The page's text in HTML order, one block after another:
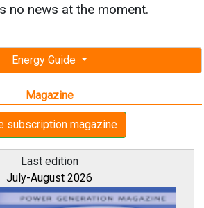
Energy Guide
Magazine
subscription magazine
Last edition
July-August 2026
no news at the moment.